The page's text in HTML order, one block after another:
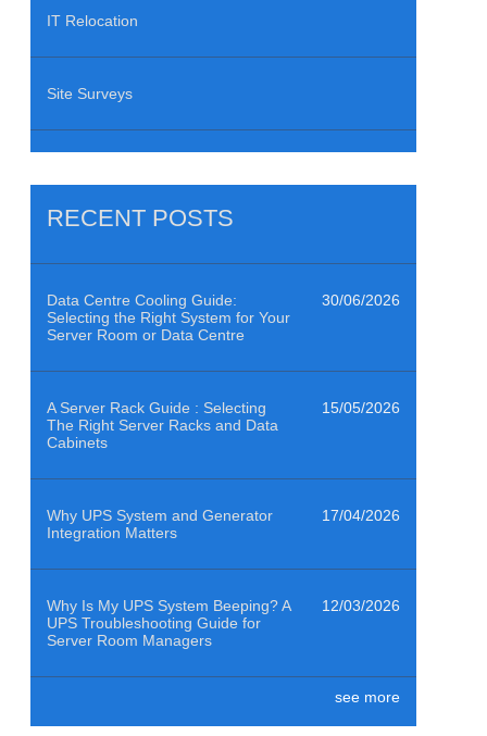
IT Relocation
Site Surveys
RECENT POSTS
Data Centre Cooling Guide:
Selecting the Right System for Your
Server Room or Data Centre
30/06/2026
A Server Rack Guide : Selecting
The Right Server Racks and Data
Cabinets
15/05/2026
Why UPS System and Generator
Integration Matters
17/04/2026
Why Is My UPS System Beeping? A
UPS Troubleshooting Guide for
Server Room Managers
12/03/2026
Centres Clean to ISO 14644-1
see more